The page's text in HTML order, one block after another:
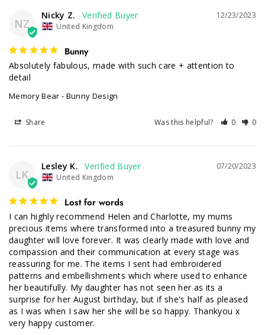
NZ
12/23/2023
Nicky Z.
United Kingdom
Bunny
Absolutely fabulous, made with such care + attention to
detail
Memory Bear - Bunny Design
Share Was this helpful? 0 0
LK
07/20/2023
Lesley K.
United Kingdom
Lost for words
I can highly recommend Helen and Charlotte, my mums
precious items where transformed into a treasured bunny my
daughter will love forever. It was clearly made with love and
compassion and their communication at every stage was
reassuring for me. The items I sent had embroidered
patterns and embellishments which where used to enhance
her beautifully. My daughter has not seen her as its a
surprise for her August birthday, but if she's half as pleased
as I was when I saw her she will be so happy. Thankyou x
very happy customer.